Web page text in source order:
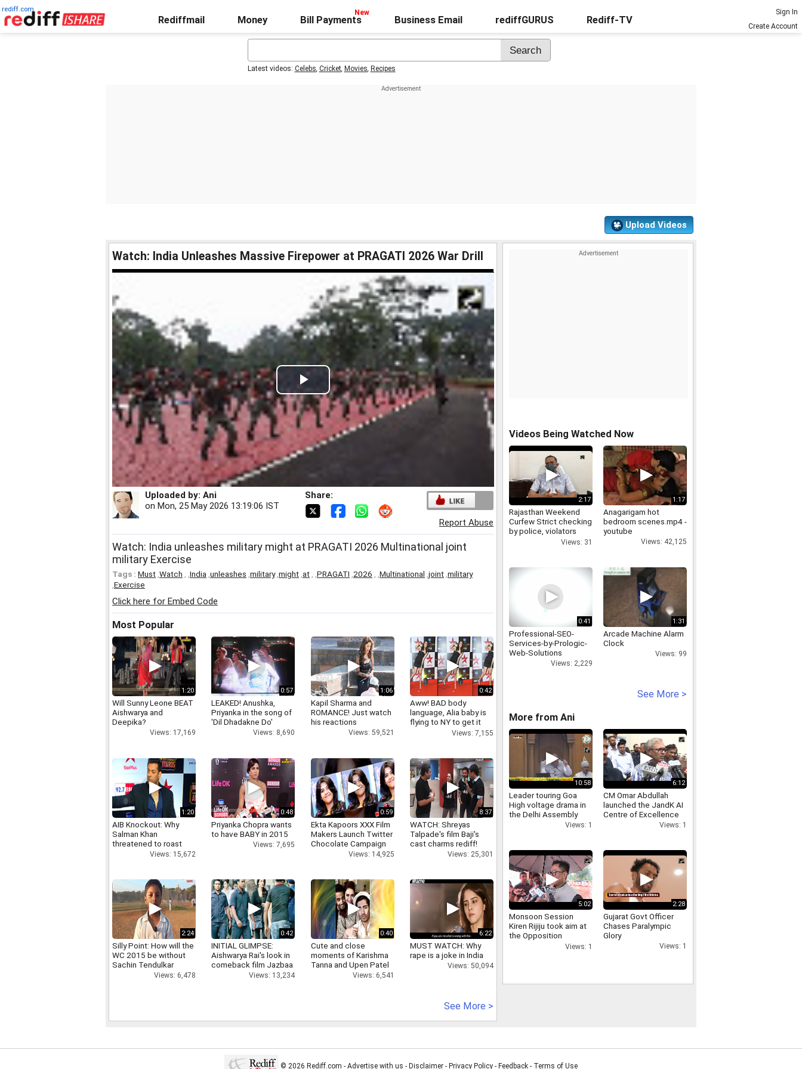
rediff.com
Rediffmail Money Bill Payments Business Email rediffGURUS Rediff-TV
Sign In
Create Account
Latest videos: Celebs, Cricket, Movies, Recipes
Upload Videos
Watch: India Unleashes Massive Firepower at PRAGATI 2026 War Drill
Play
Video
Uploaded by: Ani
on Mon, 25 May 2026 13:19:06 IST
Share:
Report Abuse
Watch: India unleashes military might at PRAGATI 2026 Multinational joint
military Exercise
Tags : Must Watch India unleashes military, might at PRAGATI 2026 Multinational joint military
Exercise
Click here for Embed Code
Most Popular
1:20
Will Sunny Leone BEAT
Aishwarya and
Deepika?
Views: 17,169
0:57
LEAKED! Anushka,
Priyanka in the song of
'Dil Dhadakne Do'
Views: 8,690
1:06
Kapil Sharma and
ROMANCE! Just watch
his reactions
Views: 59,521
0:42
Aww! BAD body
language, Alia baby is
flying to NY to get it
Views: 7,155
1:20
AIB Knockout: Why
Salman Khan
threatened to roast
AIB's Tanmay Bhatt
Views: 15,672
0:48
Priyanka Chopra wants
to have BABY in 2015
Views: 7,695
0:59
Ekta Kapoors XXX Film
Makers Launch Twitter
Chocolate Campaign
Views: 14,925
8:37
WATCH: Shreyas
Talpade's film Baji's
cast charms rediff!
Views: 25,301
2:24
Silly Point: How will the
WC 2015 be without
Sachin Tendulkar
Views: 6,478
0:42
INITIAL GLIMPSE:
Aishwarya Rai's look in
comeback film Jazbaa
Views: 13,234
0:40
Cute and close
moments of Karishma
Tanna and Upen Patel
Views: 6,541
6:22
MUST WATCH: Why
rape is a joke in India
Views: 50,094
See More >
Videos Being Watched Now
2:17
Rajasthan Weekend
Curfew Strict checking
by police, violators
Views: 31
1:17
Anagarigam hot
bedroom scenes.mp4 -
youtube
Views: 42,125
0:41
Professional-SEO-
Services-by-Prologic-
Web-Solutions
Views: 2,229
1:31
Arcade Machine Alarm
Clock
Views: 99
See More >
More from Ani
10:58
Leader touring Goa
High voltage drama in
the Delhi Assembly
scuffle involvingViews: 1
6:12
CM Omar Abdullah
launched the JandK AI
Centre of Excellence
and the Phoenix EViews: 1
5:02
Monsoon Session
Kiren Rijiju took aim at
the Opposition
addressing the uproar
Views: 1
2:28
Gujarat Govt Officer
Chases Paralympic
Glory
Views: 1
© 2026 Rediff.com - Advertise with us - Disclaimer - Privacy Policy - Feedback - Terms of Use